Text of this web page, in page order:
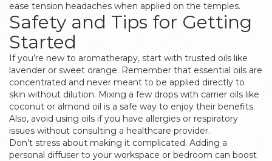
ease tension headaches when applied on the temples.
Safety and Tips for Getting
Started
If you’re new to aromatherapy, start with trusted oils like
lavender or sweet orange. Remember that essential oils are
concentrated and never meant to be applied directly to
skin without dilution. Mixing a few drops with carrier oils like
coconut or almond oil is a safe way to enjoy their benefits.
Also, avoid using oils if you have allergies or respiratory
issues without consulting a healthcare provider.
Don’t stress about making it complicated. Adding a
personal diffuser to your workspace or bedroom can boost